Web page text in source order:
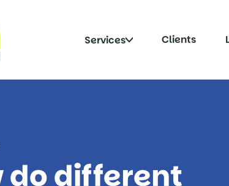
Services Click Clients
do different